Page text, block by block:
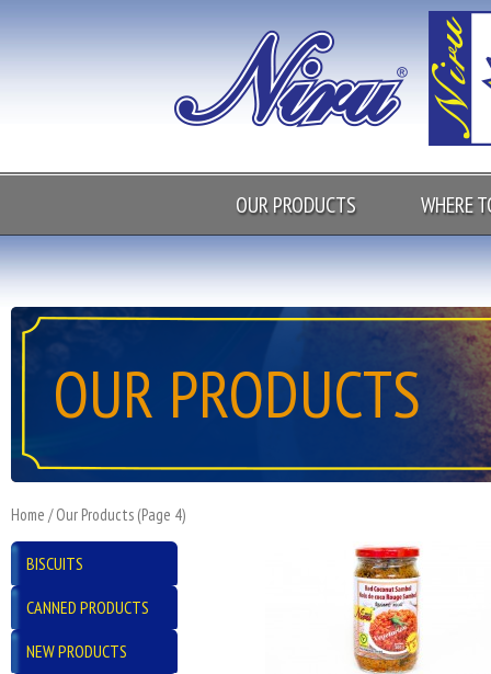
OUR PRODUCTS WHERE
OUR PRODUCTS
Home /Our Products (Page 4)
BISCUITS
CANNED PRODUCTS
NEW PRODUCTS